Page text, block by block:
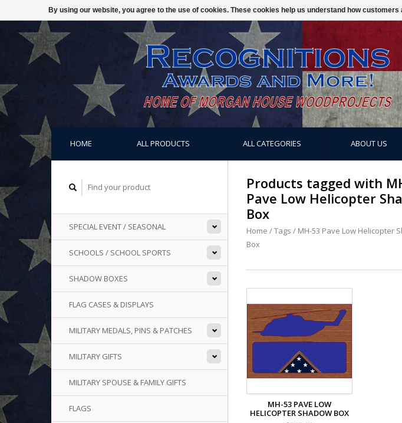
HOME ALL PRODUCTS ALL CATEGORIES ABOUT US
SPECIAL EVENT / SEASONAL
SCHOOLS / SCHOOL SPORTS
SHADOW BOXES
FLAG CASES & DISPLAYS
MILITARY MEDALS, PINS & PATCHES
MILITARY GIFTS
MILITARY SPOUSE & FAMILY GIFTS
FLAGS
Products tagged with
Pave Low Helicopter
Box
Home /Tags / MH-53 Pave Low Helicopter
Box
MH-53 PAVE LOW
HELICOPTER SHADOW BOX
By using our website, you agree to the use of cookies. These cookies help us understand how